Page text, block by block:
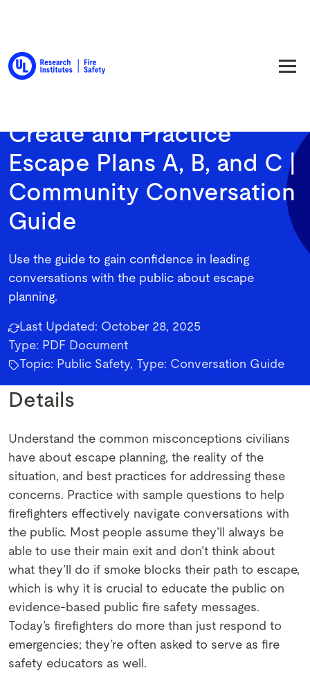
Create and Practice
Escape Plans A, B, and C |
Community Conversation
Guide
Use the guide to gain confidence in leading
conversations with the public about escape
planning.
Last Updated: October 28, 2025
Type: PDF Document
Topic: Public Safety, Type: Conversation Guide
Details
Understand the common misconceptions civilians
have about escape planning, the reality of the
situation, and best practices for addressing these
concerns. Practice with sample questions to help
firefighters effectively navigate conversations with
the public. Most people assume they’ll always be
able to use their main exit and don’t think about
what they’ll do if smoke blocks their path to escape,
which is why it is crucial to educate the public on
evidence-based public fire safety messages.
Today’s firefighters do more than just respond to
emergencies; they’re often asked to serve as fire
safety educators as well.